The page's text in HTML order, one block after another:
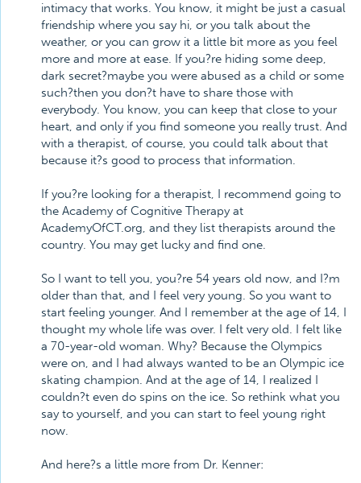
intimacy that works. You know, it might be just a casual
friendship where you say hi, or you talk about the
weather, or you can grow it a little bit more as you feel
more and more at ease. If you?re hiding some deep,
dark secret?maybe you were abused as a child or some
such?then you don?t have to share those with
everybody. You know, you can keep that close to your
heart, and only if you find someone you really trust. And
with a therapist, of course, you could talk about that
because it?s good to process that information.
If you?re looking for a therapist, I recommend going to
the Academy of Cognitive Therapy at
AcademyOfCT.org, and they list therapists around the
country. You may get lucky and find one.
So I want to tell you, you?re 54 years old now, and I?m
older than that, and I feel very young. So you want to
start feeling younger. And I remember at the age of 14, I
thought my whole life was over. I felt very old. I felt like
a 70-year-old woman. Why? Because the Olympics
were on, and I had always wanted to be an Olympic ice
skating champion. And at the age of 14, I realized I
couldn?t even do spins on the ice. So rethink what you
say to yourself, and you can start to feel young right
now.
And here?s a little more from Dr. Kenner: